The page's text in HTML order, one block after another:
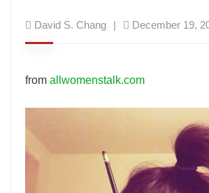
David S. Chang December 19,
from allwomenstalk.com